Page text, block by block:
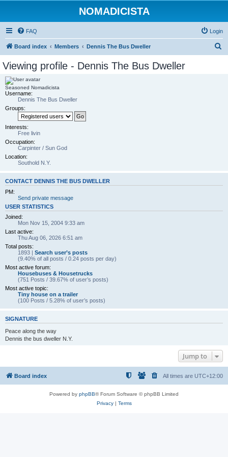
NOMADICISTA
FAQ Login
Board index Members Dennis The Bus Dweller
Viewing profile - Dennis The Bus Dweller
Seasoned Nomadicista
Username:
Dennis The Bus Dweller
Groups:
Interests:
Free livin
Occupation:
Carpinter / Sun God
Location:
Southold N.Y.
CONTACT DENNIS THE BUS DWELLER
PM:
Send private message
USER STATISTICS
Joined:
Mon Nov 15, 2004 9:33 am
Last active:
Thu Aug 06, 2026 6:51 am
Total posts:
1893 | Search user’s posts
(9.40% of all posts / 0.24 posts per day)
Most active forum:
Housebuses & Housetrucks
(751 Posts / 39.67% of user’s posts)
Most active topic:
Tiny house on a trailer
(100 Posts / 5.28% of user’s posts)
SIGNATURE
Peace along the way
Dennis the bus dweller N.Y.
Jump to
Board index All times are UTC+12:00
Powered by phpBB® Forum Software © phpBB Limited
Privacy| Terms